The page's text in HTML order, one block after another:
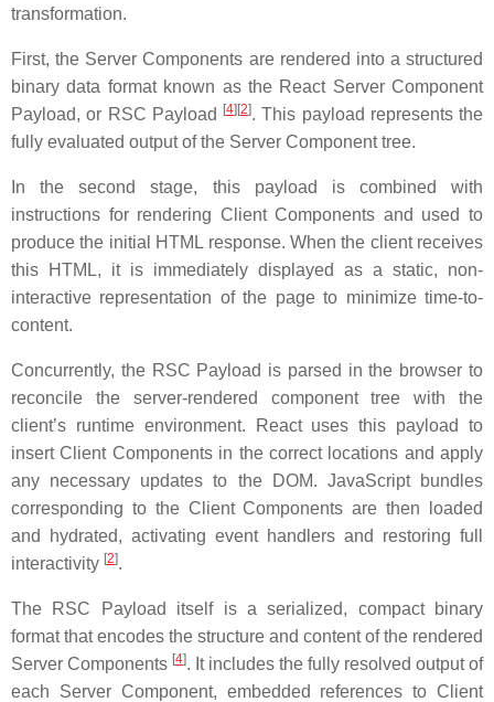
transformation.
First, the Server Components are rendered into a structured
binary data format known as the React Server Component
Payload, or RSC Payload
[4] [2]. This payload represents the
fully evaluated output of the Server Component tree.
In the second stage, this payload is combined with
instructions for rendering Client Components and used to
produce the initial HTML response. When the client receives
this HTML, it is immediately displayed as a static, non-
interactive representation of the page to minimize time-to-
content.
Concurrently, the RSC Payload is parsed in the browser to
reconcile the server-rendered component tree with the
client’s runtime environment. React uses this payload to
insert Client Components in the correct locations and apply
any necessary updates to the DOM. JavaScript bundles
corresponding to the Client Components are then loaded
and hydrated, activating event handlers and restoring full
interactivity [2].
The RSC Payload itself is a serialized, compact binary
format that encodes the structure and content of the rendered
Server Components [4]. It includes the fully resolved output of
each Server Component, embedded references to Client